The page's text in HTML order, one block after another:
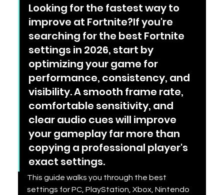
Looking for the fastest way to
improve at Fortnite?If you're
searching for the best Fortnite
settings in 2026, start by
optimizing your game for
performance, consistency, and
visibility. A smooth frame rate,
comfortable sensitivity, and
clear audio cues will improve
your gameplay far more than
copying a professional player's
exact settings.
This guide walks you through the best
settings for PC, PlayStation, Xbox, Nintendo